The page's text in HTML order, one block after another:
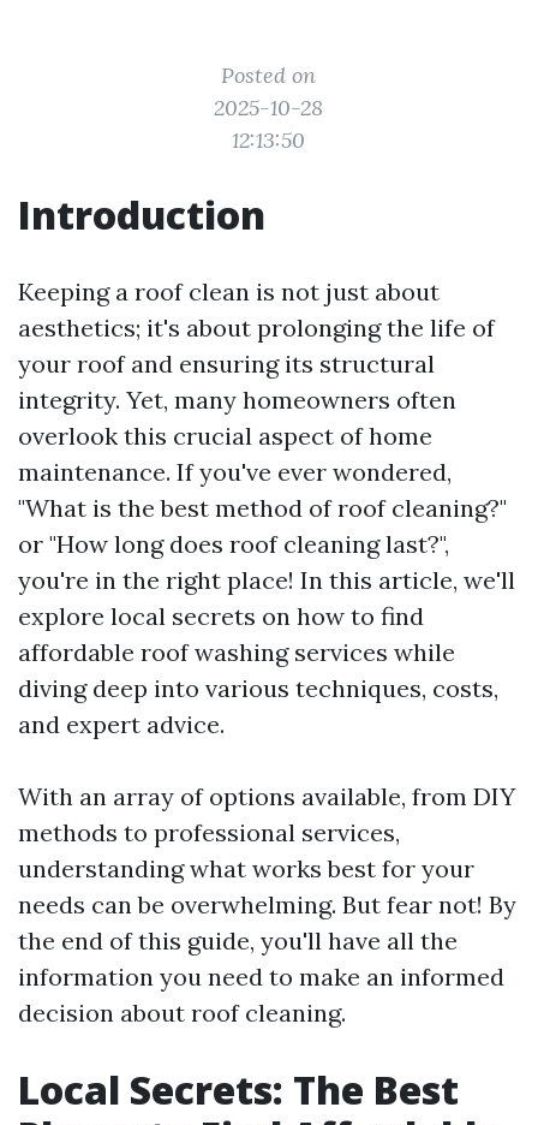
Posted on
2025-10-28
12:13:50
Introduction
Keeping a roof clean is not just about
aesthetics; it's about prolonging the life of
your roof and ensuring its structural
integrity. Yet, many homeowners often
overlook this crucial aspect of home
maintenance. If you've ever wondered,
"What is the best method of roof cleaning?"
or "How long does roof cleaning last?",
you're in the right place! In this article, we'll
explore local secrets on how to find
affordable roof washing services while
diving deep into various techniques, costs,
and expert advice.
With an array of options available, from DIY
methods to professional services,
understanding what works best for your
needs can be overwhelming. But fear not! By
the end of this guide, you'll have all the
information you need to make an informed
decision about roof cleaning.
Local Secrets: The Best